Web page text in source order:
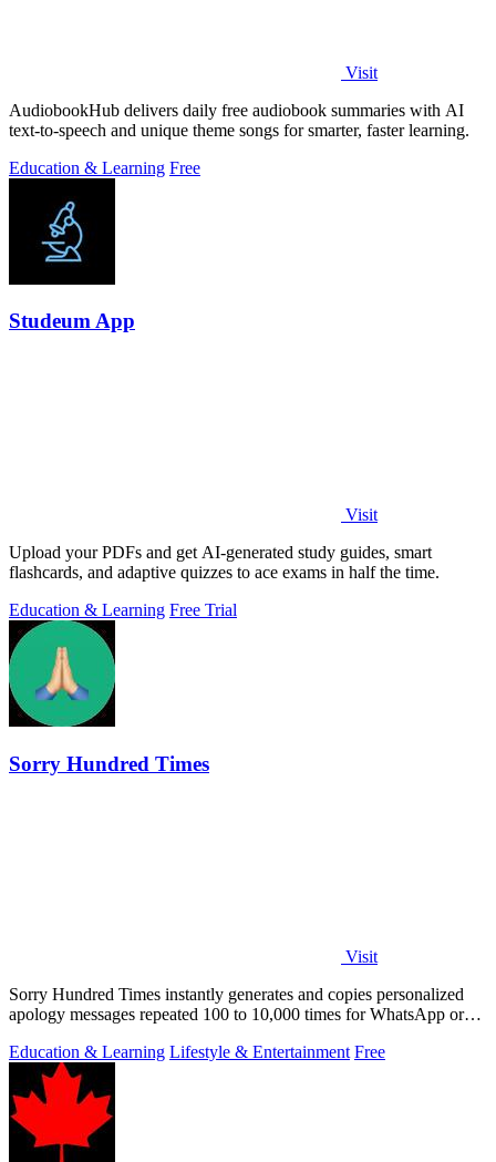
Visit
AudiobookHub delivers daily free audiobook summaries with AI
text-to-speech and unique theme songs for smarter, faster learning.
Education & Learning Free
Studeum App
Visit
Upload your PDFs and get AI-generated study guides, smart
flashcards, and adaptive quizzes to ace exams in half the time.
Education & Learning Free Trial
Sorry Hundred Times
Visit
Sorry Hundred Times instantly generates and copies personalized
apology messages repeated 100 to 10,000 times for WhatsApp or
Education & Learning Lifestyle & Entertainment Free